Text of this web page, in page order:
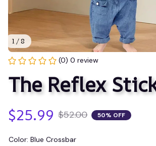
1 / 8
(0) 0 review
The Reflex
$25.99 $52.00 50% OFF
Color: Blue Crossbar